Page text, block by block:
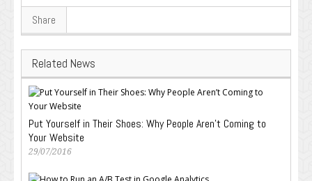
Share
Related News
Put Yourself in Their Shoes: Why People Aren’t Coming to
Your Website
29/07/2016